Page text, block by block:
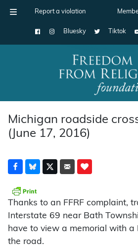
Report a violation
Bluesky Tiktok
Main Navigation
Michigan roadside
(June 17, 2016)
Thanks to an FFRF complaint,
Interstate 69 near Bath
have to view a memorial with a
the road.